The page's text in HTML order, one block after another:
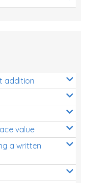
addition
value
a written